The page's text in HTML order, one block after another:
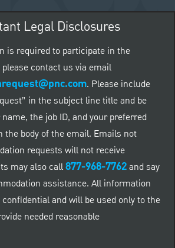
Legal Disclosures
is required to participate in the
contact us via email
. Please include
in the subject line title and be
the job ID, and your preferred
the body of the email. Emails not
requests will not receive
may also call877-968-7762and say
assistance. All information
and will be used only to the
needed reasonable